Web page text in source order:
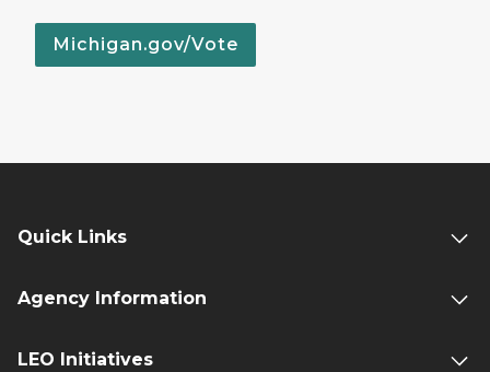
Michigan.gov/Vote
Quick Links
Agency Information
LEO Initiatives